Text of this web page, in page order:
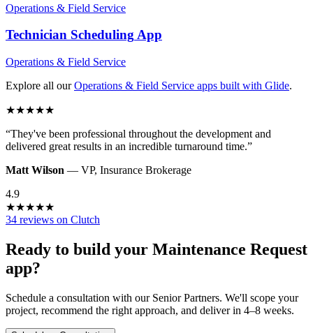
Operations & Field Service
Technician SchedulingApp
Operations & Field Service
Explore all our Operations & Field Service apps built with Glide.
★★★★★
“They've been professional throughout the development and
delivered great results in an incredible turnaround time.”
Matt Wilson — VP, Insurance Brokerage
4.9
★★★★★
34 reviews on Clutch
Ready to build your Maintenance Request
app?
Schedule a consultation with our Senior Partners. We'll scope your
project, recommend the right approach, and deliver in 4–8 weeks.